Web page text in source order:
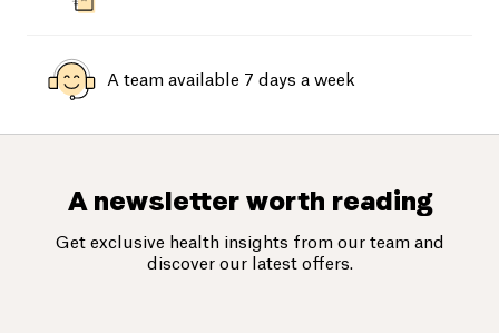
A team available 7 days a week
A newsletter worth reading
Get exclusive health insights from our team and
discover our latest offers.